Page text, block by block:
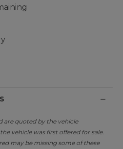
are quoted by the vehicle
vehicle was first offered for sale.
may be missing some of these